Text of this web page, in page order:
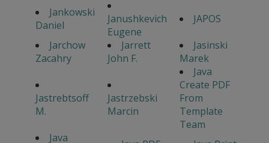
Jankowski
Daniel
Janushkevich
Eugene
JAPOS
Jarchow
Zacahry
Jarrett
John F.
Jasinski
Marek
Jastrebtsoff
M.
Jastrzebski
Marcin
Java
Create PDF
From
Template
Team
Java